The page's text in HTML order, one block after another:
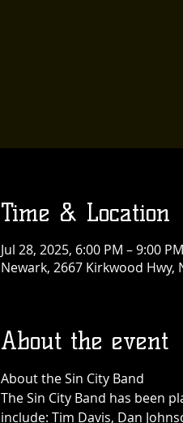
Time & Location
Jul 28, 2025, 6:00 PM – 9:00 PM
Newark, 2667 Kirkwood Hwy,
About the event
About the Sin City Band
The Sin City Band has been
include: Tim Davis, Dan